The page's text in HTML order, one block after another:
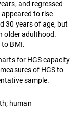
and regressed
to rise
30 years of age, but
older adulthood.
to BMI.
for HGS capacity
of HGS to
sample.
human